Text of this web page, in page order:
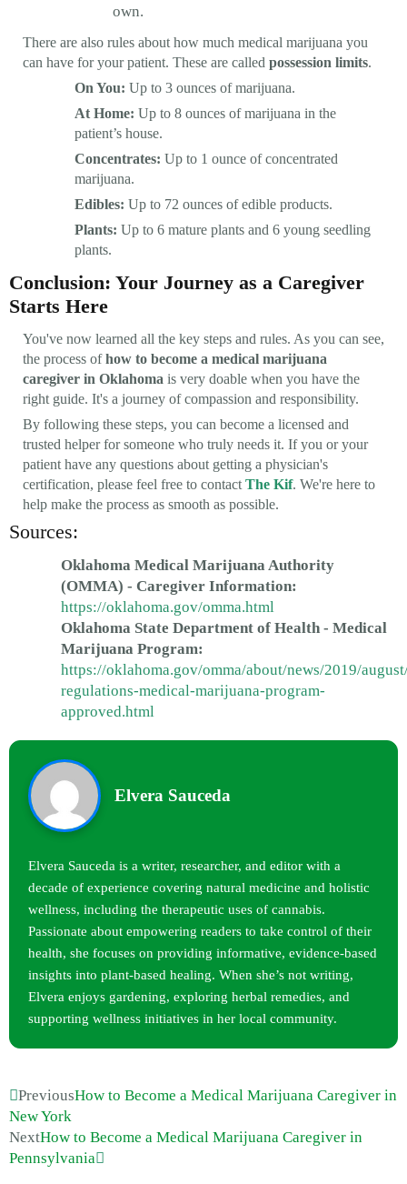
own.
There are also rules about how much medical marijuana you
can have for your patient. These are called possession limits.
On You: Up to 3 ounces of marijuana.
At Home: Up to 8 ounces of marijuana in the
patient’s house.
Concentrates: Up to 1 ounce of concentrated
marijuana.
Edibles: Up to 72 ounces of edible products.
Plants: Up to 6 mature plants and 6 young seedling
plants.
Conclusion: Your Journey as a Caregiver
Starts Here
You've now learned all the key steps and rules. As you can see,
the process ofhow to become a medical marijuana
caregiver in Oklahoma is very doable when you have the
right guide. It's a journey of compassion and responsibility.
By following these steps, you can become a licensed and
trusted helper for someone who truly needs it. If you or your
patient have any questions about getting a physician's
certification, please feel free to contact The Kif. We're here to
help make the process as smooth as possible.
Sources:
Oklahoma Medical Marijuana Authority
(OMMA) - Caregiver Information:
https://oklahoma.gov/omma.html
Oklahoma State Department of Health - Medical
Marijuana Program:
https://oklahoma.gov/omma/about/news/2019/
regulations-medical-marijuana-program-
approved.html
Elvera Sauceda
Elvera Sauceda is a writer, researcher, and editor with a
decade of experience covering natural medicine and holistic
wellness, including the therapeutic uses of cannabis.
Passionate about empowering readers to take control of their
health, she focuses on providing informative, evidence-based
insights into plant-based healing. When she’s not writing,
Elvera enjoys gardening, exploring herbal remedies, and
supporting wellness initiatives in her local community.
PreviousHow to Become a Medical Marijuana Caregiver in
New York
NextHow to Become a Medical Marijuana Caregiver in
Pennsylvania